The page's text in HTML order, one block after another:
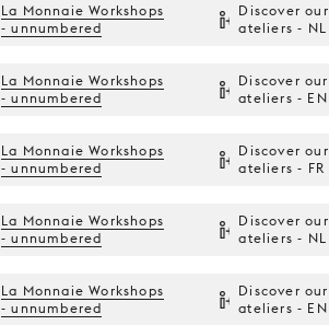
La Monnaie Workshops
- unnumbered
Discover our
ateliers - NL
La Monnaie Workshops
- unnumbered
Discover our
ateliers - EN
La Monnaie Workshops
- unnumbered
Discover our
ateliers - FR
La Monnaie Workshops
- unnumbered
Discover our
ateliers - NL
La Monnaie Workshops
- unnumbered
Discover our
ateliers - EN